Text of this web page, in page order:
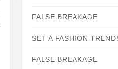
FALSE BREAKAGE
SET A FASHION TREND!
FALSE BREAKAGE